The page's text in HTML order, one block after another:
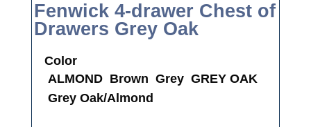
Fenwick 4-drawer Chest of
Drawers Grey Oak
Color
ALMOND Brown Grey GREY OAK
Grey Oak/Almond